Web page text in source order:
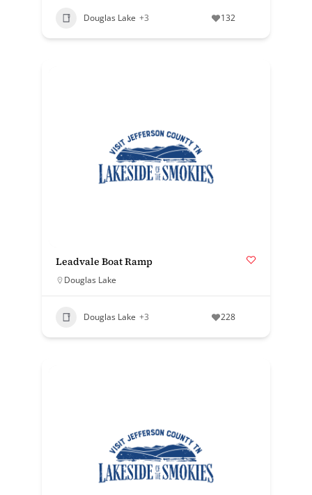
Douglas Lake +3 132
Leadvale Boat Ramp
Douglas Lake
Douglas Lake +3 228